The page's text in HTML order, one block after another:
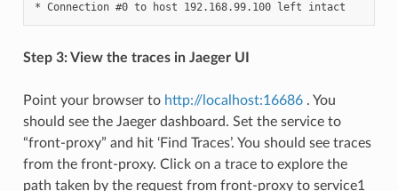
Step 3: View the traces in Jaeger UI
Point your browser to http://localhost:16686. You
should see the Jaeger dashboard. Set the service to
“front-proxy” and hit ‘Find Traces’. You should see traces
from the front-proxy. Click on a trace to explore the
path taken by the request from front-proxy to service1